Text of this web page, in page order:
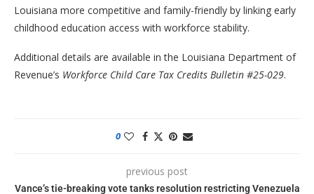
Louisiana more competitive and family-friendly by linking early
childhood education access with workforce stability.
Additional details are available in the Louisiana Department of
Revenue’s Workforce Child Care Tax Credits Bulletin #25-029.
0
previous post
Vance’s tie-breaking vote tanks resolution restricting Venezuela